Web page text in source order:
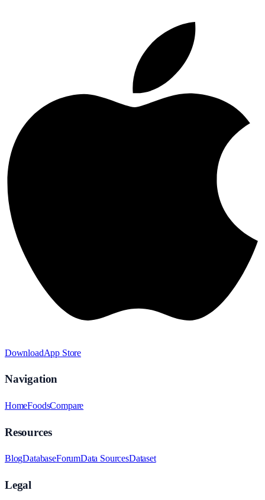
DownloadApp Store
Navigation
HomeFoodsCompare
Resources
BlogDatabaseForumData SourcesDataset
Legal